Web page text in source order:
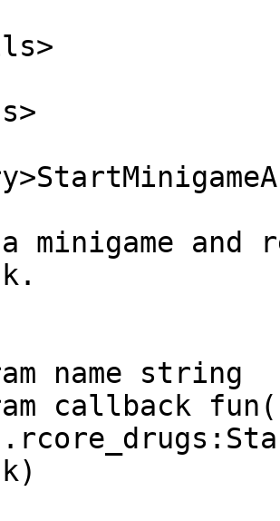
minigame
name string
callback